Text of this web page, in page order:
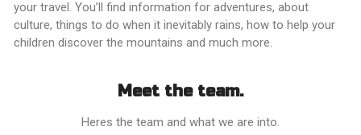
your travel. You’ll find information for adventures, about
culture, things to do when it inevitably rains, how to help your
children discover the mountains and much more.
Meet the team.
Heres the team and what we are into.